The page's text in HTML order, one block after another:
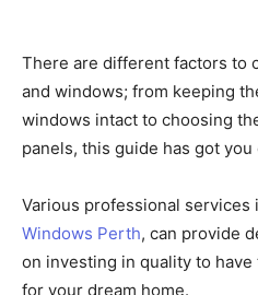
There are different factors to
and windows; from keeping
windows intact to choosing
panels, this guide has got you
Various professional services
Windows Perth, can provide
on investing in quality to
for your dream home.